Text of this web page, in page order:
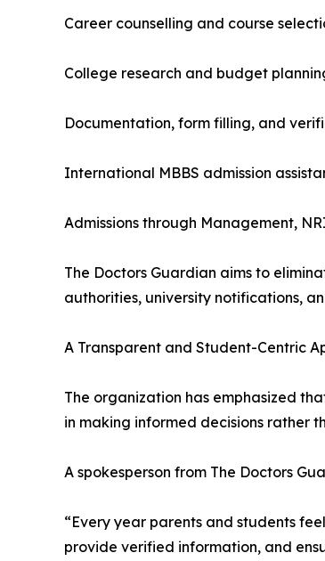
Career counselling and course
College research and budget
Documentation, form filling, and
International MBBS admission
Admissions through Management,
The Doctors Guardian aims to
authorities, university notifications,
A Transparent and Student-Centric
The organization has emphasized
in making informed decisions rather
A spokesperson from The Doctors
“Every year parents and students
provide verified information, and